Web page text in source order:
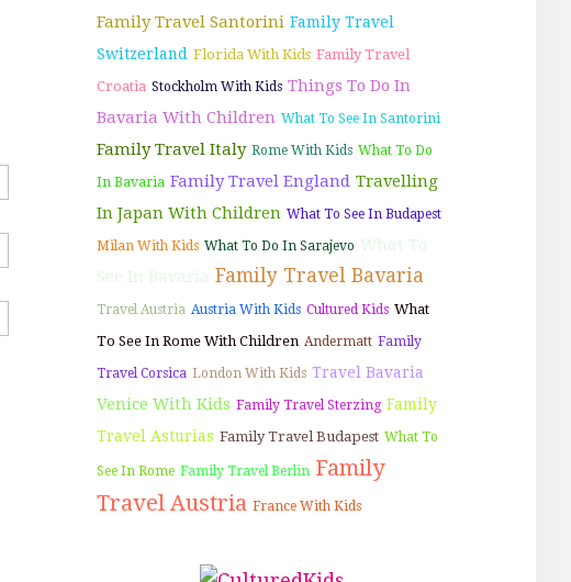
Family Travel Santorini Family Travel
Switzerland Florida With Kids Family Travel
Croatia Stockholm With Kids Things To Do In
Bavaria With Children What To See In Santorini
Family Travel Italy Rome With Kids What To Do
In Bavaria Family Travel England Travelling
In Japan With Children What To See In Budapest
Milan With Kids What To Do In Sarajevo What To
See In Bavaria Family Travel Bavaria
Travel Austria Austria With Kids Cultured Kids What
To See In Rome With Children Andermatt Family
Travel Corsica London With Kids Travel Bavaria
Venice With Kids Family Travel Sterzing Family
Travel Asturias Family Travel Budapest What To
See In Rome Family Travel Berlin Family
Travel Austria France With Kids